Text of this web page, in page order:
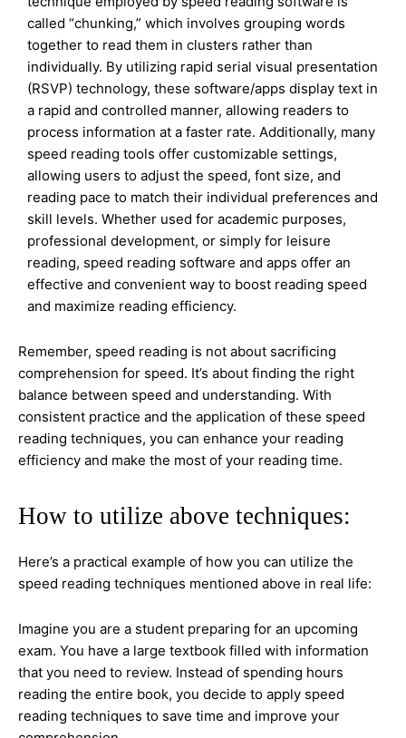
called “chunking,” which involves grouping words
together to read them in clusters rather than
individually. By utilizing rapid serial visual presentation
(RSVP) technology, these software/apps display text in
a rapid and controlled manner, allowing readers to
process information at a faster rate. Additionally, many
speed reading tools offer customizable settings,
allowing users to adjust the speed, font size, and
reading pace to match their individual preferences and
skill levels. Whether used for academic purposes,
professional development, or simply for leisure
reading, speed reading software and apps offer an
effective and convenient way to boost reading speed
and maximize reading efficiency.
Remember, speed reading is not about sacrificing
comprehension for speed. It’s about finding the right
balance between speed and understanding. With
consistent practice and the application of these speed
reading techniques, you can enhance your reading
efficiency and make the most of your reading time.
How to utilize above techniques:
Here’s a practical example of how you can utilize the
speed reading techniques mentioned above in real life:
Imagine you are a student preparing for an upcoming
exam. You have a large textbook filled with information
that you need to review. Instead of spending hours
reading the entire book, you decide to apply speed
reading techniques to save time and improve your